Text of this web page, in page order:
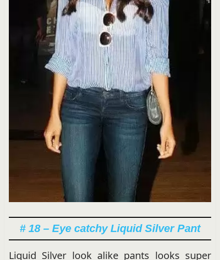
# 18 – Eye catchy Liquid Silver Pant
Liquid Silver look alike pants looks super